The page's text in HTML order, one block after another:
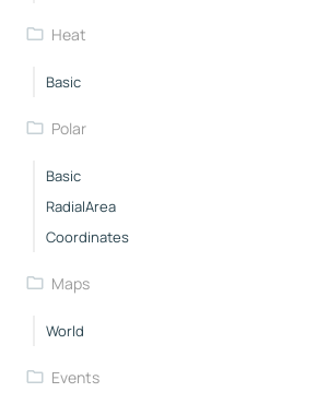
Heat
Basic
Polar
Basic
RadialArea
Coordinates
Maps
World
Events